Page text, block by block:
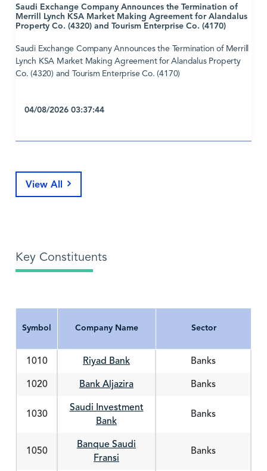
Saudi Exchange Company Announces the Termination of
Merrill Lynch KSA Market Making Agreement for Alandalus
Property Co. (4320) and Tourism Enterprise Co. (4170)
Saudi Exchange Company Announces the Termination of Merrill
Lynch KSA Market Making Agreement for Alandalus Property
Co. (4320) and Tourism Enterprise Co. (4170)
04/08/2026 03:37:44
View All
Key Constituents
Symbol Company Name
Sector
Symbol
Company Name Sector
1010 Riyad Bank
Banks
1020
Bank Aljazira Banks
1030
Saudi Investment
Bank
Banks
1050
Banque Saudi
Fransi
Banks